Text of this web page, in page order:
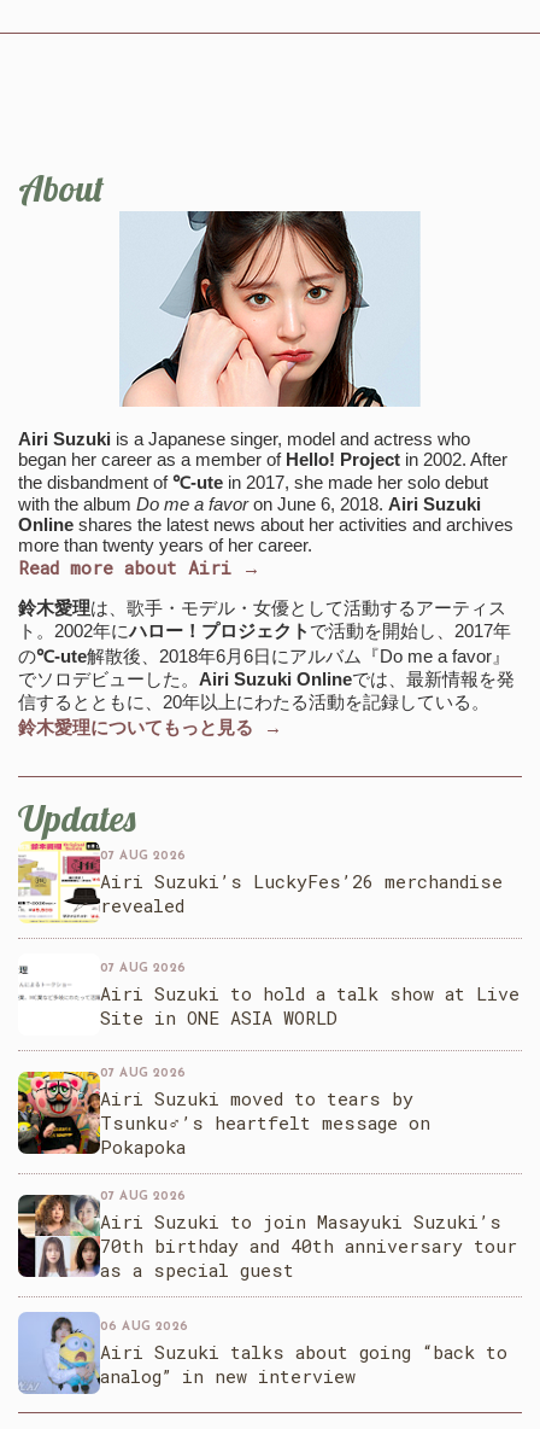
About
Airi Suzuki is a Japanese singer, model and actress who
began her career as a member of Hello! Project in 2002. After
the disbandment of℃-ute in 2017, she made her solo debut
with the album Do me a favoron June 6, 2018. Airi Suzuki
Online shares the latest news about her activities and archives
more than twenty years of her career.
Read more about Airi →
鈴木愛理は、歌手・モデル・女優として活動するアーティス
ト。2002年にハロー！プロジェクト で活動を開始し、2017年
の℃-ute解散後、2018年6月6日にアルバム『Do me a favor』
でソロデビューした。 Airi Suzuki Onlineでは、最新情報を発
信するとともに、20年以上にわたる活動を記録している。
鈴木愛理についてもっと見る →
Updates
07 AUG 2026
Airi Suzuki’s LuckyFes’26 merchandise
revealed
07 AUG 2026
Airi Suzuki to hold a talk show at Live
Site in ONE ASIA WORLD
07 AUG 2026
Airi Suzuki moved to tears by
Tsunku♂’s heartfelt message on
Pokapoka
07 AUG 2026
Airi Suzuki to join Masayuki Suzuki’s
70th birthday and 40th anniversary tour
as a special guest
06 AUG 2026
Airi Suzuki talks about going “back to
analog” in new interview